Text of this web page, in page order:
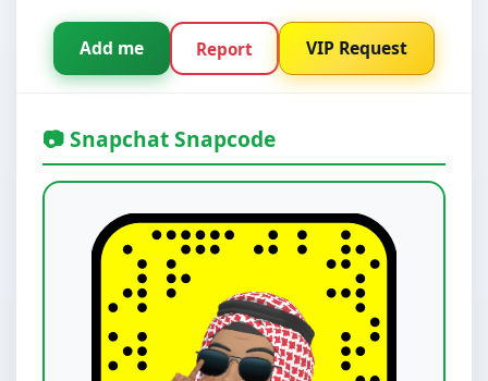
Add me Report VIP Request
📷 Snapchat Snapcode